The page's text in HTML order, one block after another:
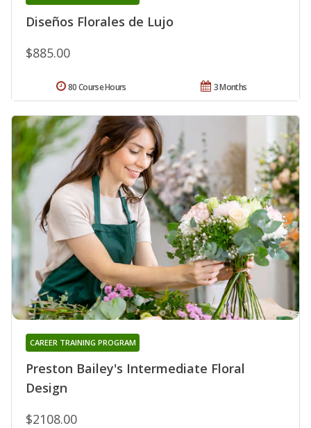
Diseños Florales de Lujo
$885.00
3 Months
80 Course Hours
Preston Bailey's Intermediate Floral
Design
CAREER TRAINING PROGRAM
$2108.00